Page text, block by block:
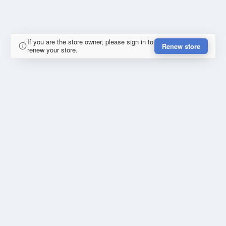
If you are the store owner, please sign in to
renew your store.
Renew store